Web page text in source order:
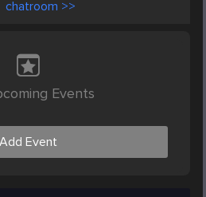
chatroom >>
Events
Add Event